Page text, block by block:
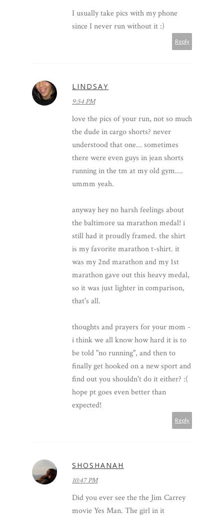
I usually take pics with my phone
since I never run without it :)
Reply
LINDSAY
9:54 PM
love the pics of your run, not so much
the dude in cargo shorts? never
understood that one... sometimes
there were even guys in jean shorts
running in the tm at my old gym....
ummm yeah.
anyway hey no harsh feelings about
the baltimore ua marathon medal! i
still had it proudly framed. the shirt
is my favorite marathon t-shirt. it
was my 2nd marathon and my 1st
marathon gave out this heavy medal,
so it was just lighter in comparison,
that's all.
thoughts and prayers for your mom -
i think we all know how hard it is to
be told "no running", and then to
finally get hooked on a new sport and
find out you shouldn't do it either? :(
hope pt goes even better than
expected!
Reply
SHOSHANAH
10:47 PM
Did you ever see the the Jim Carrey
movie Yes Man. The girl in it